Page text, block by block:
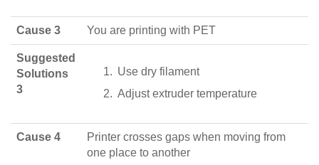
Cause 3 You are printing with PET
Suggested
Solutions
3
Use dry filament
Adjust extruder temperature
Cause 4
Printer crosses gaps when moving from
one place to another